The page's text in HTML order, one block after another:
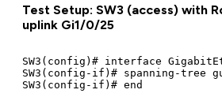
Test Setup: SW3 (access) with
uplink Gi1/0/25
SW3(config)# interface
SW3(config-if)# spanning-tree